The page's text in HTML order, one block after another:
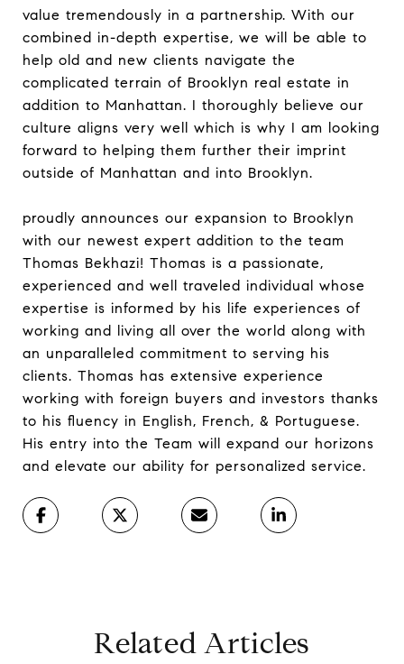
value tremendously in a partnership. With our
combined in-depth expertise, we will be able to
help old and new clients navigate the
complicated terrain of Brooklyn real estate in
addition to Manhattan. I thoroughly believe our
culture aligns very well which is why I am looking
forward to helping them further their imprint
outside of Manhattan and into Brooklyn.
proudly announces our expansion to Brooklyn
with our newest expert addition to the team
Thomas Bekhazi! Thomas is a passionate,
experienced and well traveled individual whose
expertise is informed by his life experiences of
working and living all over the world along with
an unparalleled commitment to serving his
clients. Thomas has extensive experience
working with foreign buyers and investors thanks
to his fluency in English, French, & Portuguese.
His entry into the Team will expand our horizons
and elevate our ability for personalized service.
Related Articles